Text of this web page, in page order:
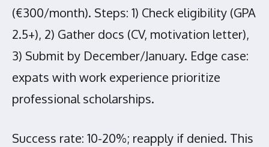
(€300/month). Steps: 1) Check eligibility (GPA
2.5+), 2) Gather docs (CV, motivation letter),
3) Submit by December/January. Edge case:
expats with work experience prioritize
professional scholarships.
Success rate: 10-20%; reapply if denied. This